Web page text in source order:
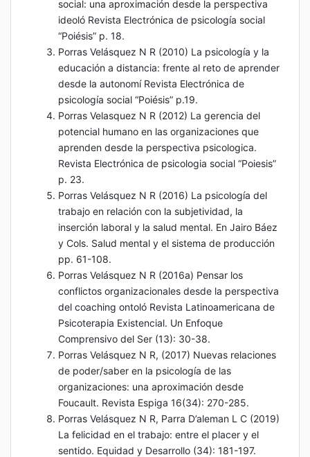
social: una aproximación desde la perspectiva
ideoló Revista Electrónica de psicología social
“Poiésis” p. 18.
Porras Velásquez N R (2010) La psicología y la
educación a distancia: frente al reto de aprender
desde la autonomí Revista Electrónica de
psicología social “Poiésis” p.19.
Porras Velasquez N R (2012) La gerencia del
potencial humano en las organizaciones que
aprenden desde la perspectiva psicologica.
Revista Electrónica de psicologia social “Poiesis”
p. 23.
Porras Velásquez N R (2016) La psicología del
trabajo en relación con la subjetividad, la
inserción laboral y la salud mental. En Jairo Báez
y Cols. Salud mental y el sistema de producción
pp. 61-108.
Porras Velásquez N R (2016a) Pensar los
conflictos organizacionales desde la perspectiva
del coaching ontoló Revista Latinoamericana de
Psicoterapia Existencial. Un Enfoque
Comprensivo del Ser (13): 30-38.
Porras Velásquez N R, (2017) Nuevas relaciones
de poder/saber en la psicología de las
organizaciones: una aproximación desde
Foucault. Revista Espiga 16(34): 270-285.
Porras Velásquez N R, Parra D’aleman L C (2019)
La felicidad en el trabajo: entre el placer y el
sentido. Equidad y Desarrollo (34): 181-197.